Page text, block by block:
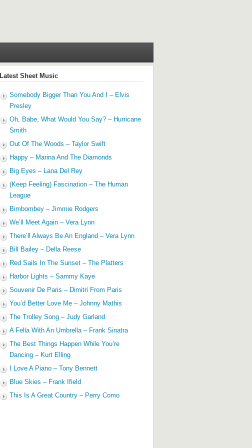
Latest Sheet Music
Somebody Bigger Than You And I – Elvis
Presley
Oh, Babe, What Would You Say? – Hurricane
Smith
Out Of The Woods – Taylor Swift
Happy – Marina And The Diamonds
Big Eyes – Lana Del Rey
(Keep Feeling) Fascination – The Human
League
Bimbombey – Jimmie Rodgers
We’ll Meet Again – Vera Lynn
There’ll Always Be An England – Vera Lynn
Bill Bailey – Della Reese
Red Sails In The Sunset – The Platters
Harbor Lights – Sammy Kaye
Souvenir De Paris – Dimitri From Paris
You’d Better Love Me – Johnny Mathis
The Trolley Song – Judy Garland
A Fella With An Umbrella – Frank Sinatra
The Best Things Happen While You’re
Dancing – Kurt Elling
I Love A Piano – Tony Bennett
Blue Skies – Frank Ifield
This Is A Great Country – Perry Como